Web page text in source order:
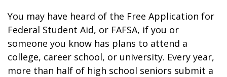
You may have heard of the Free Application for
Federal Student Aid, or FAFSA, if you or
someone you know has plans to attend a
college, career school, or university. Every year,
more than half of high school seniors submit a